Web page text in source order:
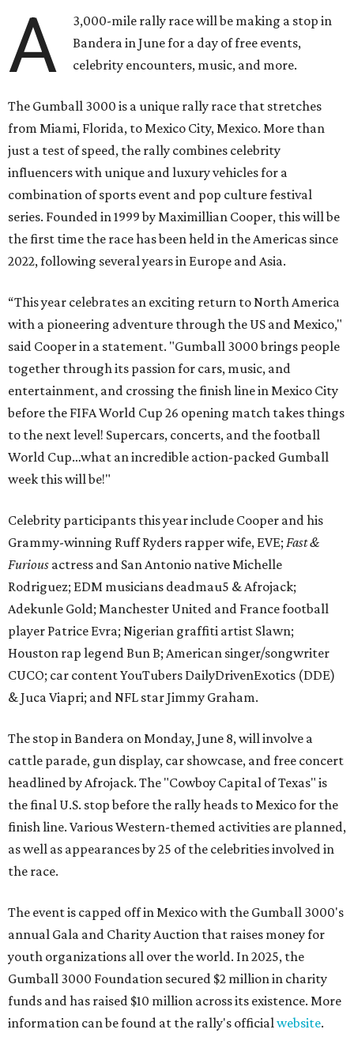
A
3,000-mile rally race will be making a stop in
Bandera in June for a day of free events,
celebrity encounters, music, and more.
The Gumball 3000 is a unique rally race that stretches
from Miami, Florida, to Mexico City, Mexico. More than
just a test of speed, the rally combines celebrity
influencers with unique and luxury vehicles for a
combination of sports event and pop culture festival
series. Founded in 1999 by Maximillian Cooper, this will be
the first time the race has been held in the Americas since
2022, following several years in Europe and Asia.
“This year celebrates an exciting return to North America
with a pioneering adventure through the US and Mexico,"
said Cooper in a statement. "Gumball 3000 brings people
together through its passion for cars, music, and
entertainment, and crossing the finish line in Mexico City
before the FIFA World Cup 26 opening match takes things
to the next level! Supercars, concerts, and the football
World Cup…what an incredible action-packed Gumball
week this will be!"
Celebrity participants this year include Cooper and his
Grammy-winning Ruff Ryders rapper wife, EVE; Fast &
Furious actress and San Antonio native Michelle
Rodriguez; EDM musicians deadmau5 & Afrojack;
Adekunle Gold; Manchester United and France football
player Patrice Evra; Nigerian graffiti artist Slawn;
Houston rap legend Bun B; American singer/songwriter
CUCO; car content YouTubers DailyDrivenExotics (DDE)
& Juca Viapri; and NFL star Jimmy Graham.
The stop in Bandera on Monday, June 8, will involve a
cattle parade, gun display, car showcase, and free concert
headlined by Afrojack. The "Cowboy Capital of Texas" is
the final U.S. stop before the rally heads to Mexico for the
finish line. Various Western-themed activities are planned,
as well as appearances by 25 of the celebrities involved in
the race.
The event is capped off in Mexico with the Gumball 3000's
annual Gala and Charity Auction that raises money for
youth organizations all over the world. In 2025, the
Gumball 3000 Foundation secured $2 million in charity
funds and has raised $10 million across its existence. More
information can be found at the rally's officialwebsite.